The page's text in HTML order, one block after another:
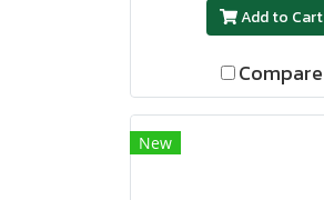
Add to Cart
Compare
New